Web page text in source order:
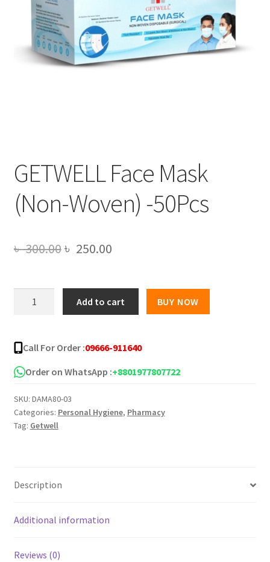
GETWELL Face Mask
(Non-Woven) -50Pcs
৳300.00Original
was:
৳ 300.00.
৳ 250.00Current
is:
৳ 250.00.
(Non-
Woven)
-50Pcs
Add to cart BUY NOW
Call For Order :09666-911640
Order on WhatsApp :+8801977807722
SKU: DAMA80-03
Categories: Personal Hygiene, Pharmacy
Tag: Getwell
Description
Additional information
Reviews (0)